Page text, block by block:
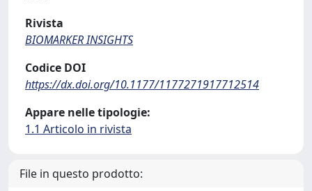
Rivista
BIOMARKER INSIGHTS
Codice DOI
https://dx.doi.org/10.1177/1177271917712514
Appare nelle tipologie:
1.1 Articolo in rivista
File in questo prodotto: